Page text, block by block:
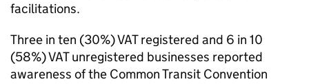
facilitations.
Three in ten (30%)VATregistered and 6 in 10
(58%)VATunregistered businesses reported
awareness of the Common Transit Convention